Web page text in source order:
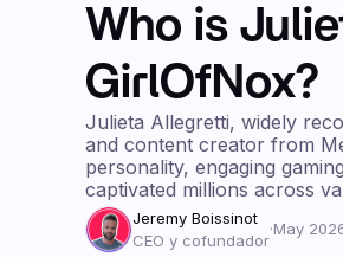
Who is
GirlOfNox?
Julieta Allegretti, widely
and content creator from
personality, engaging
captivated millions across
Jeremy Boissinot
CEO y cofundador
·May